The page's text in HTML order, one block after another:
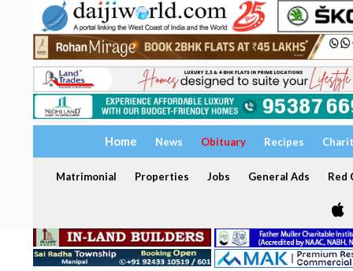
Home News Obituary Recipes
Matrimonial Properties Jobs General Ads Red